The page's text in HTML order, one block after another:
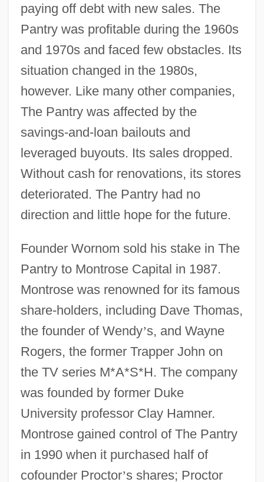
paying off debt with new sales. The
Pantry was profitable during the 1960s
and 1970s and faced few obstacles. Its
situation changed in the 1980s,
however. Like many other companies,
The Pantry was affected by the
savings-and-loan bailouts and
leveraged buyouts. Its sales dropped.
Without cash for renovations, its stores
deteriorated. The Pantry had no
direction and little hope for the future.
Founder Wornom sold his stake in The
Pantry to Montrose Capital in 1987.
Montrose was renowned for its famous
share-holders, including Dave Thomas,
the founder of Wendy’s, and Wayne
Rogers, the former Trapper John on
the TV series M*A*S*H. The company
was founded by former Duke
University professor Clay Hamner.
Montrose gained control of The Pantry
in 1990 when it purchased half of
cofounder Proctor’s shares; Proctor